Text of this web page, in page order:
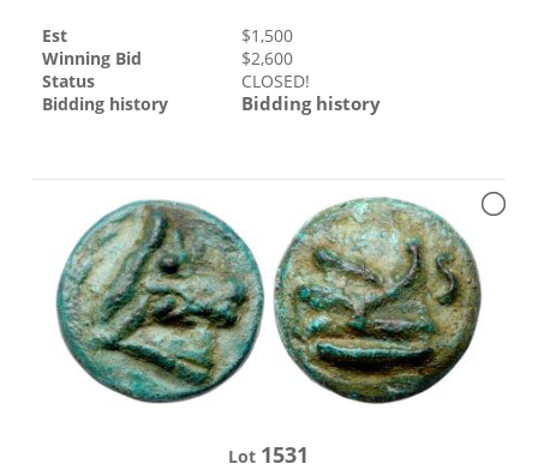
Est $1,500
Winning Bid
$2,600
Status
CLOSED!
Bidding history
Bidding history
Lot 1531